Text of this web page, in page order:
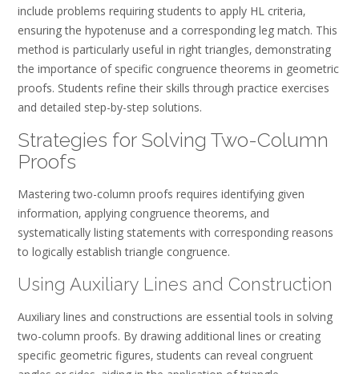
include problems requiring students to apply HL criteria‚
ensuring the hypotenuse and a corresponding leg match. This
method is particularly useful in right triangles‚ demonstrating
the importance of specific congruence theorems in geometric
proofs. Students refine their skills through practice exercises
and detailed step-by-step solutions.
Strategies for Solving Two-Column
Proofs
Mastering two-column proofs requires identifying given
information‚ applying congruence theorems‚ and
systematically listing statements with corresponding reasons
to logically establish triangle congruence.
Using Auxiliary Lines and Construction
Auxiliary lines and constructions are essential tools in solving
two-column proofs. By drawing additional lines or creating
specific geometric figures‚ students can reveal congruent